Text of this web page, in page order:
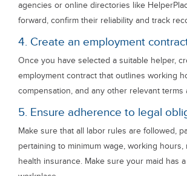
agencies or online directories like
forward, confirm their reliability and track
4. Create an employment
Once you have selected a suitable helper,
employment contract that outlines working
compensation, and any other relevant terms
5. Ensure adherence to legal
Make sure that all labor rules are followed,
pertaining to minimum wage, working hours,
health insurance. Make sure your maid has